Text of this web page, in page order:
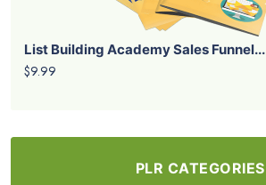
List Building Academy Sales Funnel...
$9.99
PLR CATEGORIES